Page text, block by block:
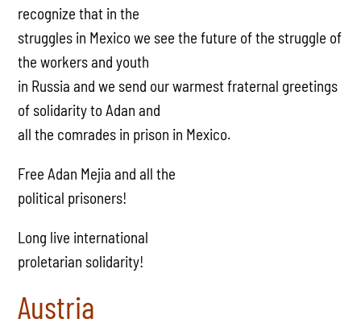
recognize that in the
struggles in Mexico we see the future of the struggle of
the workers and youth
in Russia and we send our warmest fraternal greetings
of solidarity to Adan and
all the comrades in prison in Mexico.
Free Adan Mejia and all the
political prisoners!
Long live international
proletarian solidarity!
Austria